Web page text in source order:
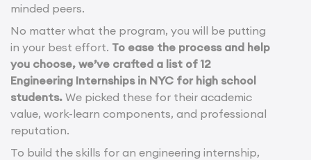
minded peers.
No matter what the program, you will be putting
in your best effort. To ease the process and help
you choose, we’ve crafted a list of 12
Engineering Internships in NYC for high school
students. We picked these for their academic
value, work-learn components, and professional
reputation.
To build the skills for an engineering internship,